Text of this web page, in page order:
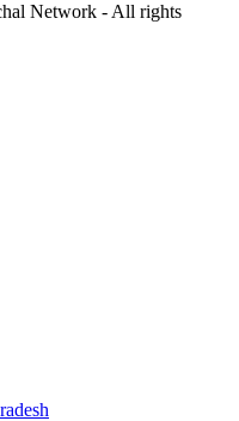
Network - All rights